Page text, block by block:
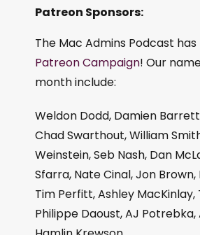
Patreon Sponsors:
The Mac Admins Podcast
Patreon Campaign! Our
month include:
Weldon Dodd, Damien
Chad Swarthout, William
Weinstein, Seb Nash, Dan
Sfarra, Nate Cinal, Jon
Tim Perfitt, Ashley MacKinlay,
Philippe Daoust, AJ Potrebka,